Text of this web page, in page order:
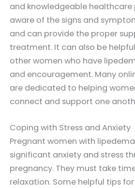
and knowledgeable healthcare
aware of the signs and
and can provide the proper
treatment. It can also be
other women who have
and encouragement. Many
are dedicated to helping
connect and support one
Coping with Stress and Anxiety
Pregnant women with
significant anxiety and stress
pregnancy. They must take
relaxation. Some helpful tips